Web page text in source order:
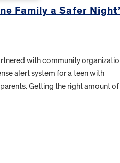
Family a Safer
with community
alert system for a teen with
Getting the right amount of